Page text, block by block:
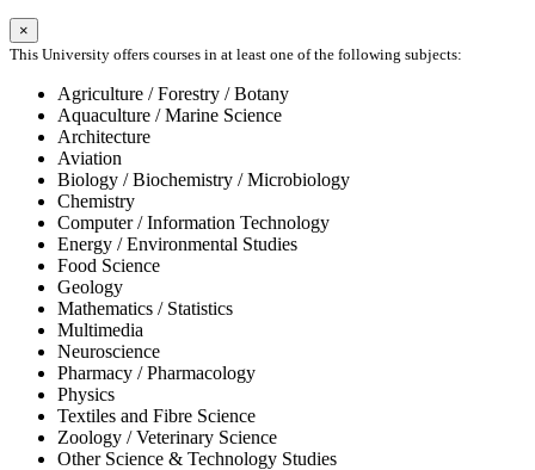
×
This University offers courses in at least one of the following subjects:
Agriculture / Forestry / Botany
Aquaculture / Marine Science
Architecture
Aviation
Biology / Biochemistry / Microbiology
Chemistry
Computer / Information Technology
Energy / Environmental Studies
Food Science
Geology
Mathematics / Statistics
Multimedia
Neuroscience
Pharmacy / Pharmacology
Physics
Textiles and Fibre Science
Zoology / Veterinary Science
Other Science & Technology Studies